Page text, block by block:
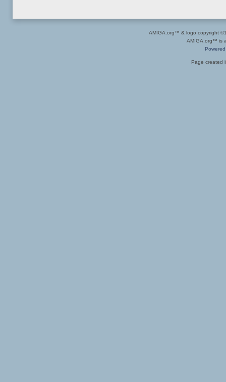
AMIGA.org™ & logo copyright
AMIGA.org™ is
Page created